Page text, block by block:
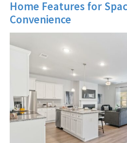
Home Features for
Convenience